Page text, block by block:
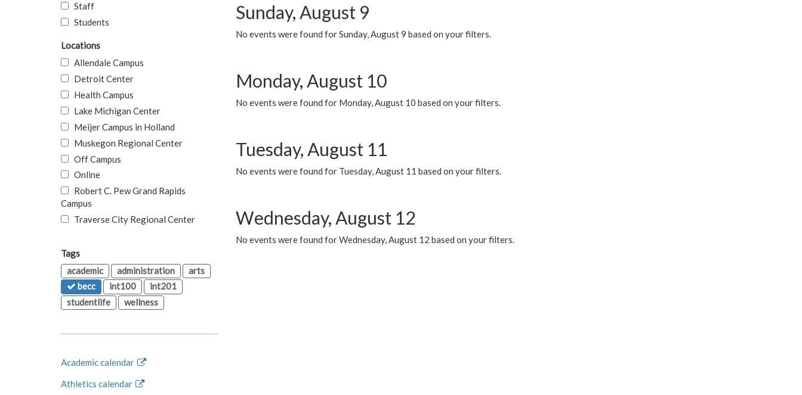
Sunday, August 9
No events were found for Sunday, August 9 based on your filters.
Monday, August 10
No events were found for Monday, August 10 based on your filters.
Tuesday, August 11
No events were found for Tuesday, August 11 based on your filters.
Wednesday, August 12
No events were found for Wednesday, August 12 based on your filters.
Staff
Students
Locations
Allendale Campus
Detroit Center
Health Campus
Lake Michigan Center
Meijer Campus in Holland
Muskegon Regional Center
Off Campus
Online
Robert C. Pew Grand Rapids
Campus
Traverse City Regional Center
Tags
academic
administration
arts
becc
int100
int201
studentlife
wellness
Academic calendar
Athletics calendar